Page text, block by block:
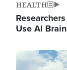
HEALTH
Use AI
Image